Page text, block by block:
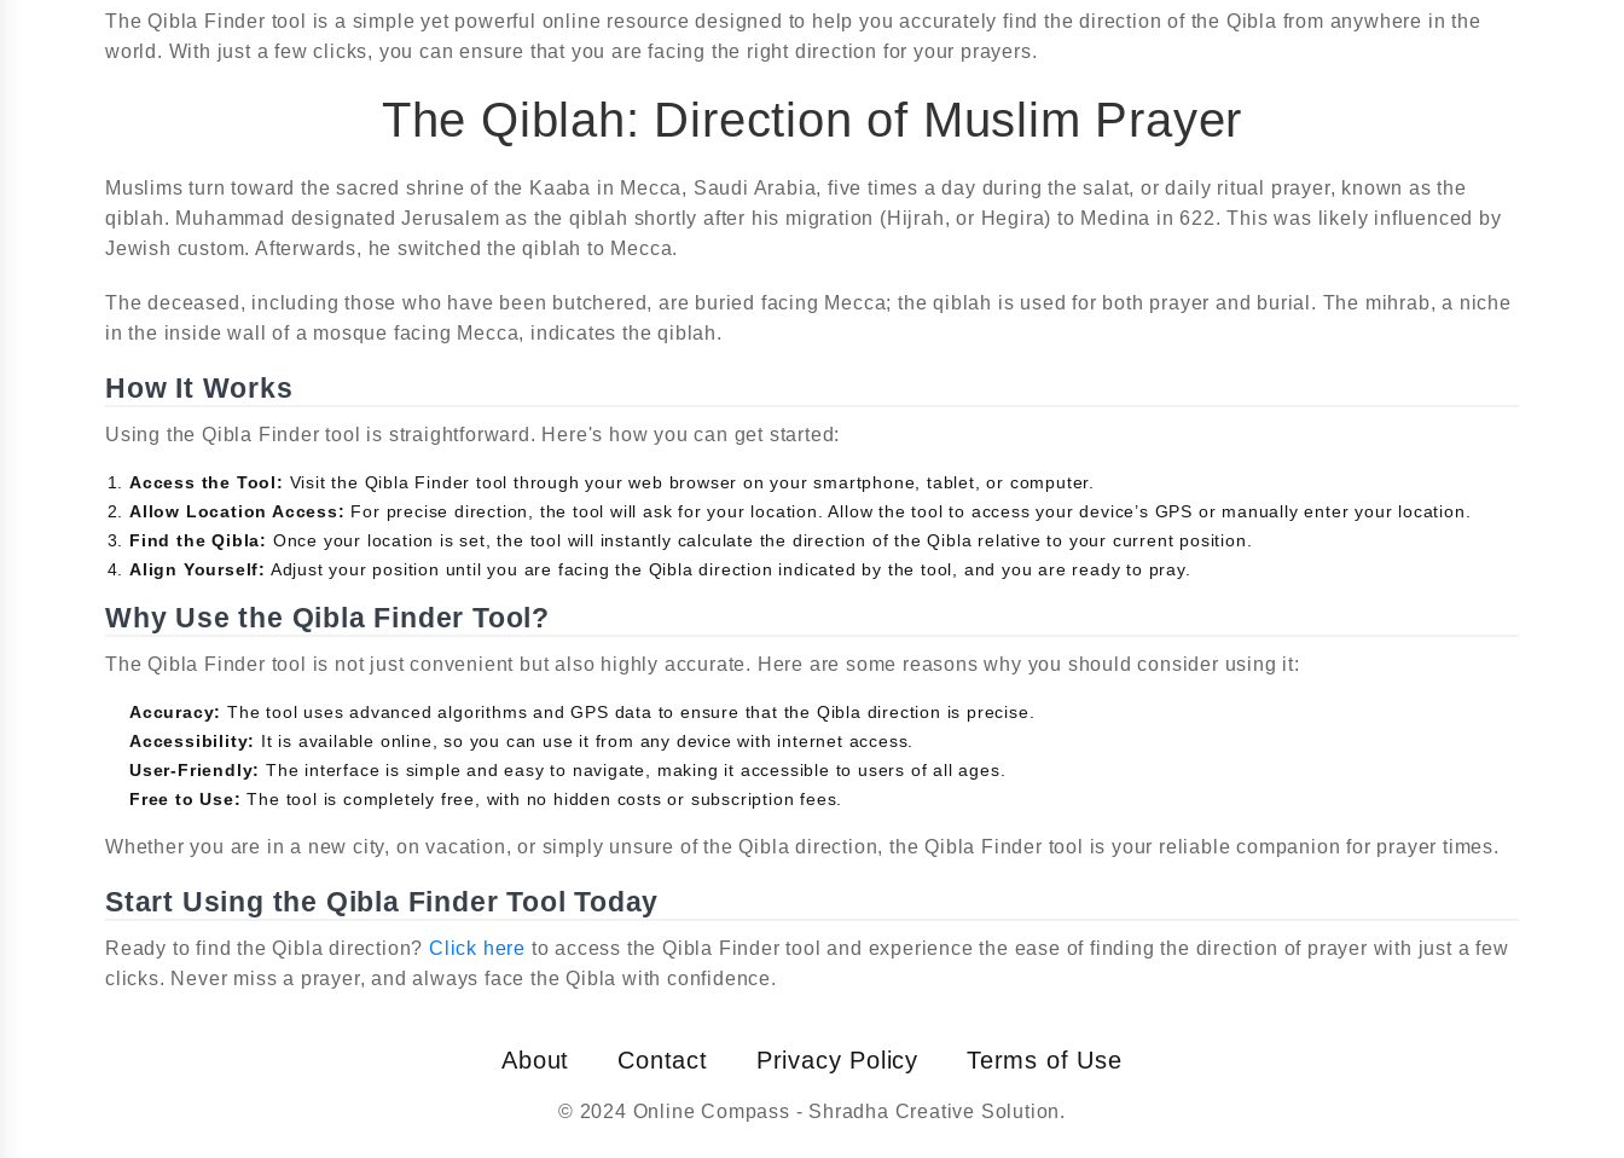
The Qibla Finder tool is a simple yet powerful online resource designed to help you accurately find the direction of the Qibla from anywhere in the
world. With just a few clicks, you can ensure that you are facing the right direction for your prayers.
The Qiblah: Direction of Muslim Prayer
Muslims turn toward the sacred shrine of the Kaaba in Mecca, Saudi Arabia, five times a day during the salat, or daily ritual prayer, known as the
qiblah. Muhammad designated Jerusalem as the qiblah shortly after his migration (Hijrah, or Hegira) to Medina in 622. This was likely influenced by
Jewish custom. Afterwards, he switched the qiblah to Mecca.
The deceased, including those who have been butchered, are buried facing Mecca; the qiblah is used for both prayer and burial. The mihrab, a niche
in the inside wall of a mosque facing Mecca, indicates the qiblah.
How It Works
Using the Qibla Finder tool is straightforward. Here's how you can get started:
Access the Tool: Visit the Qibla Finder tool through your web browser on your smartphone, tablet, or computer.
Allow Location Access: For precise direction, the tool will ask for your location. Allow the tool to access your device’s GPS or manually enter your location.
Find the Qibla: Once your location is set, the tool will instantly calculate the direction of the Qibla relative to your current position.
Align Yourself: Adjust your position until you are facing the Qibla direction indicated by the tool, and you are ready to pray.
Why Use the Qibla Finder Tool?
The Qibla Finder tool is not just convenient but also highly accurate. Here are some reasons why you should consider using it:
Accuracy: The tool uses advanced algorithms and GPS data to ensure that the Qibla direction is precise.
Accessibility: It is available online, so you can use it from any device with internet access.
User-Friendly: The interface is simple and easy to navigate, making it accessible to users of all ages.
Free to Use: The tool is completely free, with no hidden costs or subscription fees.
Whether you are in a new city, on vacation, or simply unsure of the Qibla direction, the Qibla Finder tool is your reliable companion for prayer times.
Start Using the Qibla Finder Tool Today
Ready to find the Qibla direction?Click here to access the Qibla Finder tool and experience the ease of finding the direction of prayer with just a few
clicks. Never miss a prayer, and always face the Qibla with confidence.
About Contact Privacy Policy Terms of Use
© 2024 Online Compass - Shradha Creative Solution.